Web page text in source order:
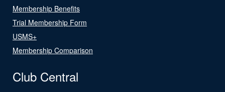
Membership Benefits
Trial Membership Form
USMS+
Membership Comparison
Club Central